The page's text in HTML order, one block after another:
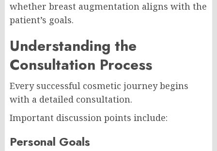
whether breast augmentation aligns with the
patient’s goals.
Understanding the
Consultation Process
Every successful cosmetic journey begins
with a detailed consultation.
Important discussion points include:
Personal Goals